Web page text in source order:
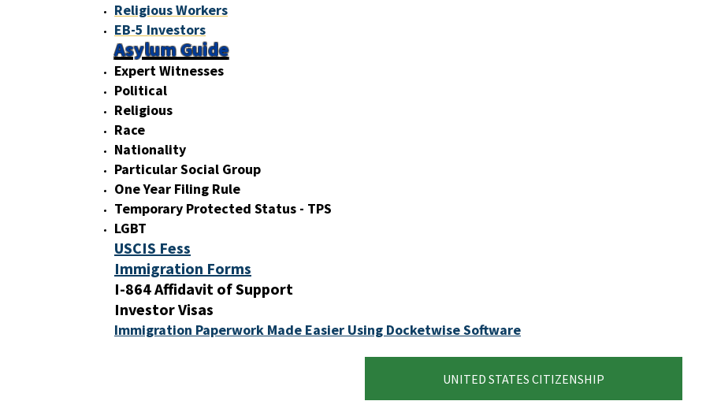
Religious Workers
EB-5 Investors
Asylum Guide
Expert Witnesses
Political
Religious
Race
Nationality
Particular Social Group
One Year Filing Rule
Temporary Protected Status - TPS
LGBT
USCIS Fess
Immigration Forms
I-864 Affidavit of Support
Investor Visas
Immigration Paperwork Made Easier Using Docketwise Software
UNITED STATES CITIZENSHIP